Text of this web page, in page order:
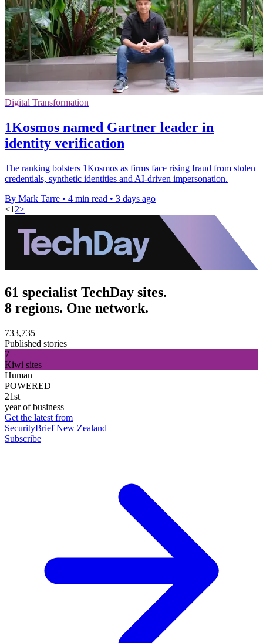
Digital Transformation
1Kosmos named Gartner leader in
identity verification
The ranking bolsters 1Kosmos as firms face rising fraud from stolen
credentials, synthetic identities and AI-driven impersonation.
By Mark Tarre • 4 min read • 3 days ago
<1 2>
61 specialist TechDay sites.
8 regions. One network.
733,735
Published stories
7
Kiwi sites
Human
POWERED
21st
year of business
Get the latest from
SecurityBrief New Zealand
Subscribe